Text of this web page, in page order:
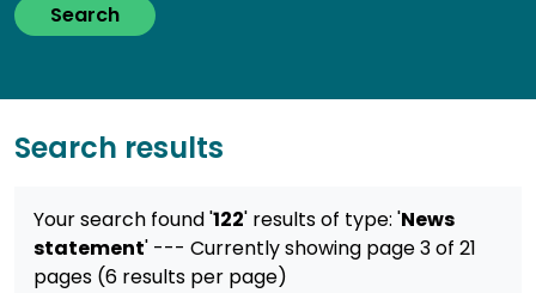
Search
Search results
Your search found '122' resultsof type: 'News
statement' --- Currently showing page 3 of 21
pages (6 results per page)